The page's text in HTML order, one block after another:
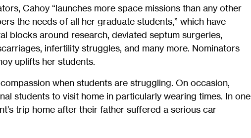
Cahoy “launches more space missions than any other
the needs of all her graduate students,” which have
blocks around research, deviated septum surgeries,
infertility struggles, and many more. Nominators
uplifts her students.
when students are struggling. On occasion,
students to visit home in particularly wearing times. In one
trip home after their father suffered a serious car